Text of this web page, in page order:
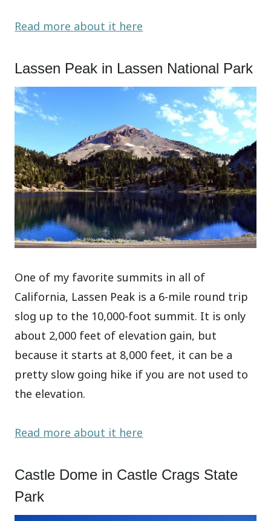
Read more about it here
Lassen Peak in Lassen National Park
One of my favorite summits in all of
California, Lassen Peak is a 6-mile round trip
slog up to the 10,000-foot summit. It is only
about 2,000 feet of elevation gain, but
because it starts at 8,000 feet, it can be a
pretty slow going hike if you are not used to
the elevation.
Read more about it here
Castle Dome in Castle Crags State
Park